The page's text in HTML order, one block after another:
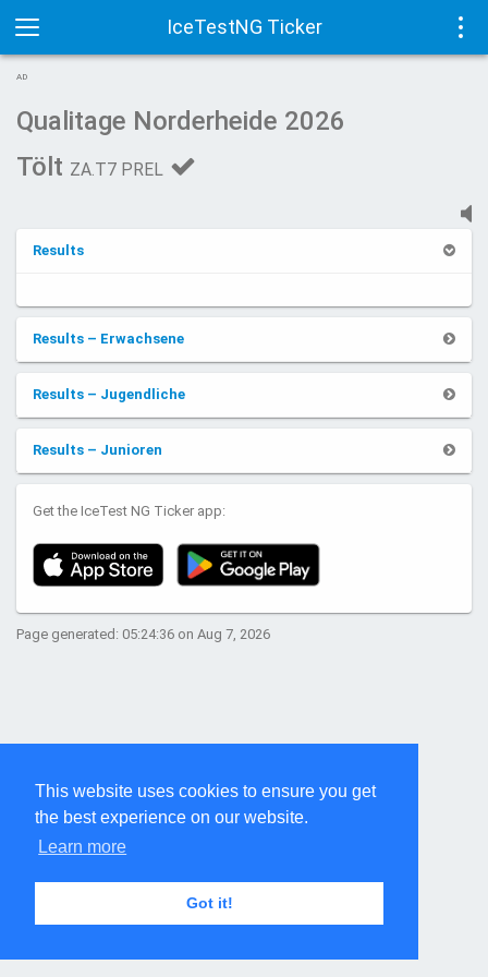
This website uses cookies to ensure you get
the best experience on our website.
Learn more
Got it!
IceTestNG Ticker
Toggle
navigation
AD
Qualitage Norderheide 2026
Tölt ZA.T7 PREL
Results
Results – Erwachsene
Results – Jugendliche
Results – Junioren
Get the IceTest NG Ticker app:
Page generated: 05:24:36 on Aug 7, 2026